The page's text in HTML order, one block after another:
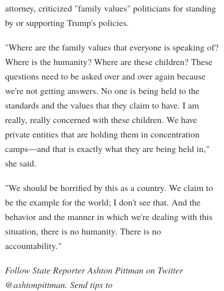
attorney, criticized "family values" politicians for standing
by or supporting Trump's policies.
"Where are the family values that everyone is speaking of?
Where is the humanity? Where are these children? These
questions need to be asked over and over again because
we're not getting answers. No one is being held to the
standards and the values that they claim to have. I am
really, really concerned with these children. We have
private entities that are holding them in concentration
camps—and that is exactly what they are being held in,"
she said.
"We should be horrified by this as a country. We claim to
be the example for the world; I don't see that. And the
behavior and the manner in which we're dealing with this
situation, there is no humanity. There is no
accountability."
Follow State Reporter Ashton Pittman on Twitter
@ashtonpittman. Send tips to